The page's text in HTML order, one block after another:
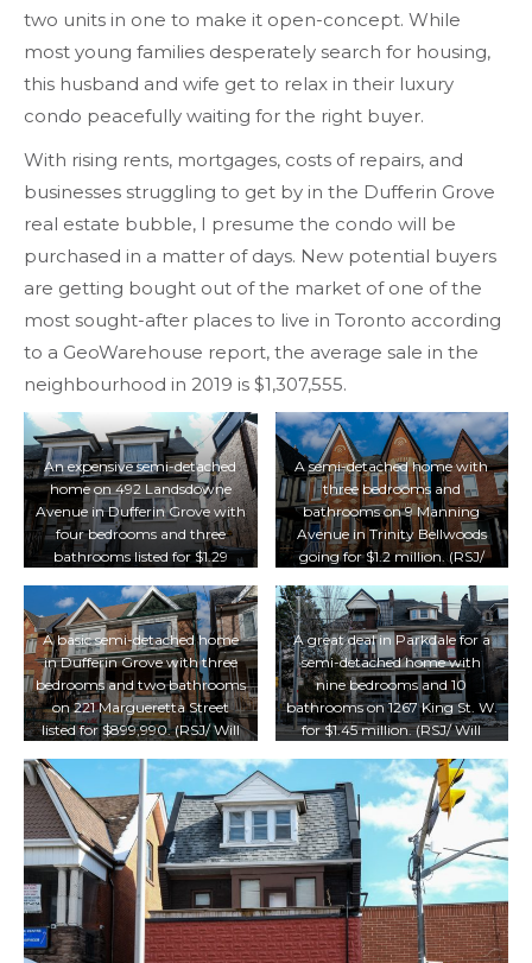
two units in one to make it open-concept. While
most young families desperately search for housing,
this husband and wife get to relax in their luxury
condo peacefully waiting for the right buyer.
With rising rents, mortgages, costs of repairs, and
businesses struggling to get by in the Dufferin Grove
real estate bubble, I presume the condo will be
purchased in a matter of days. New potential buyers
are getting bought out of the market of one of the
most sought-after places to live in Toronto according
to a GeoWarehouse report, the average sale in the
neighbourhood in 2019 is $1,307,555.
An expensive semi-detached
home on 492 Landsdowne
Avenue in Dufferin Grove with
four bedrooms and three
bathrooms listed for $1.29
A semi-detached home with
three bedrooms and
bathrooms on 9 Manning
Avenue in Trinity Bellwoods
going for $1.2 million. (RSJ/
A basic semi-detached home
in Dufferin Grove with three
bedrooms and two bathrooms
on 221 Margueretta Street
listed for $899,990. (RSJ/ Will
A great deal in Parkdale for a
semi-detached home with
nine bedrooms and 10
bathrooms on 1267 King St. W.
for $1.45 million. (RSJ/ Will